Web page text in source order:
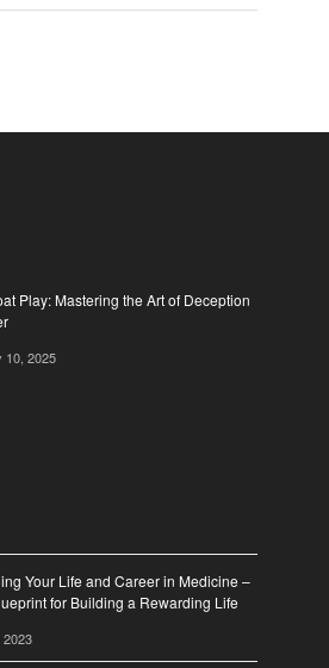
Play: Mastering the Art of Deception
10, 2025
Your Life and Career in Medicine –
for Building a Rewarding Life